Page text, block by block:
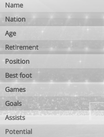
Name
Nation
Age
Retirement
Position
Best foot
Games
Goals
Assists
Potential